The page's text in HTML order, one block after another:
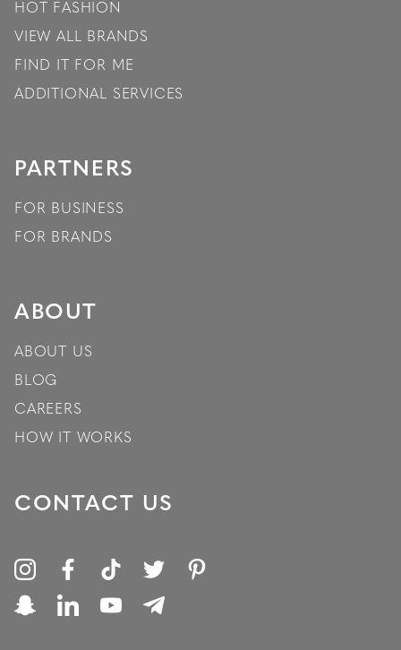
HOT FASHION
VIEW ALL BRANDS
FIND IT FOR ME
ADDITIONAL SERVICES
PARTNERS
FOR BUSINESS
FOR BRANDS
ABOUT
ABOUT US
BLOG
CAREERS
HOW IT WORKS
CONTACT US